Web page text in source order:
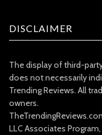
DISCLAIMER
The display of third-
does not necessarily
Trending Reviews. All
owners.
LLC Associates